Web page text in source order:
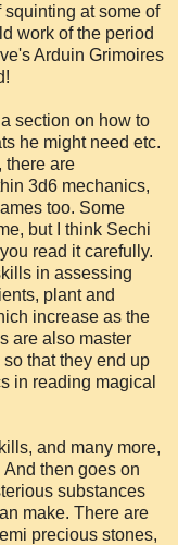
at some of
work of the period
Arduin Grimoires
section on how to
he might need etc.
there are
3d6 mechanics,
too. Some
but I think Sechi
read it carefully.
in assessing
plant and
increase as the
are also master
that they end up
in reading magical
and many more,
then goes on
substances
make. There are
precious stones,